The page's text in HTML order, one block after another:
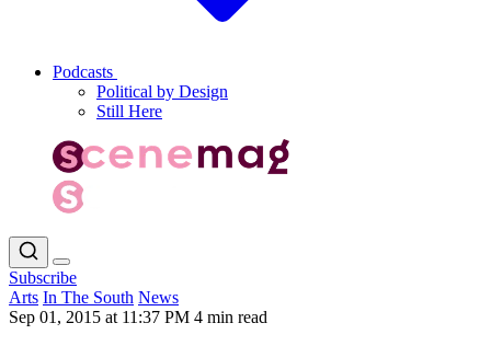
Podcasts
Political by Design
Still Here
Subscribe
Arts In The South News
Sep 01, 2015 at 11:37 PM 4 min read